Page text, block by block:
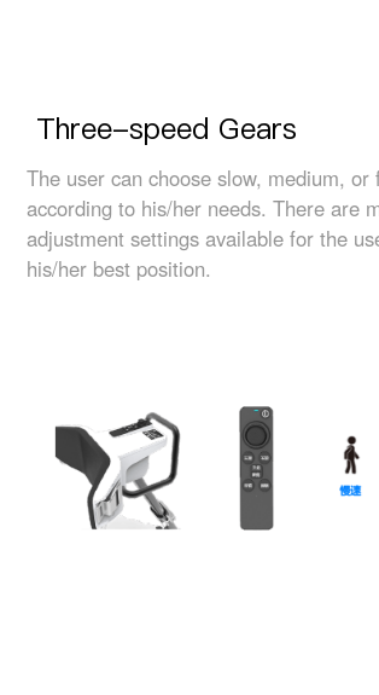
Three-speed Gears
The user can choose slow, medium, or
according to his/her needs. There are
adjustment settings available for the
his/her best position.